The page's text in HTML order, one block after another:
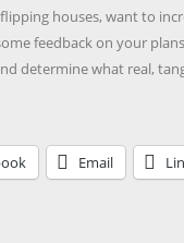
houses, want to
feedback on your
determine what real,
Email